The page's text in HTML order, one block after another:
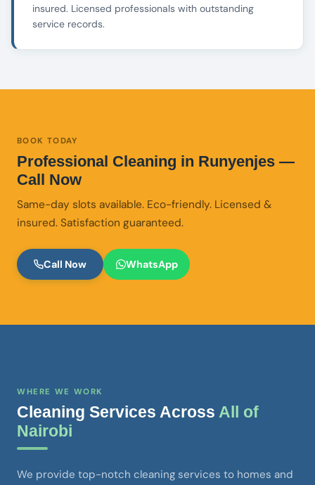
insured. Licensed professionals with outstanding
service records.
BOOK TODAY
Professional Cleaning in Runyenjes —
Call Now
Same-day slots available. Eco-friendly. Licensed &
insured. Satisfaction guaranteed.
Call Now WhatsApp
WHERE WE WORK
Cleaning Services Across All of
Nairobi
We provide top-notch cleaning services to homes and